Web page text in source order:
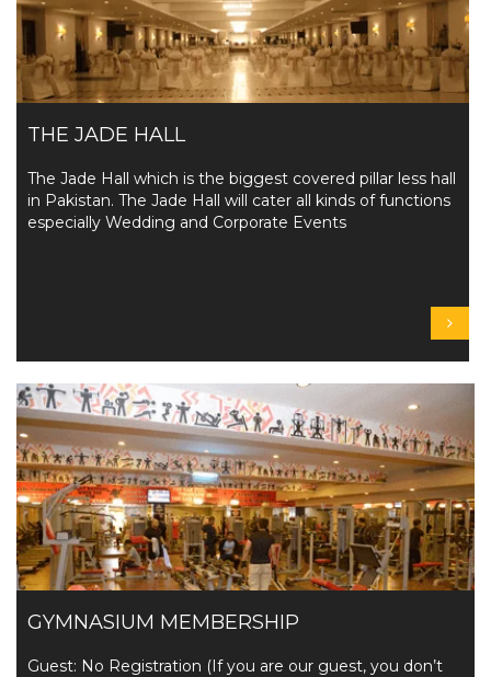
THE JADE HALL
The Jade Hall which is the biggest covered pillar less hall
in Pakistan. The Jade Hall will cater all kinds of functions
especially Wedding and Corporate Events
GYMNASIUM MEMBERSHIP
Guest: No Registration (If you are our guest, you don’t